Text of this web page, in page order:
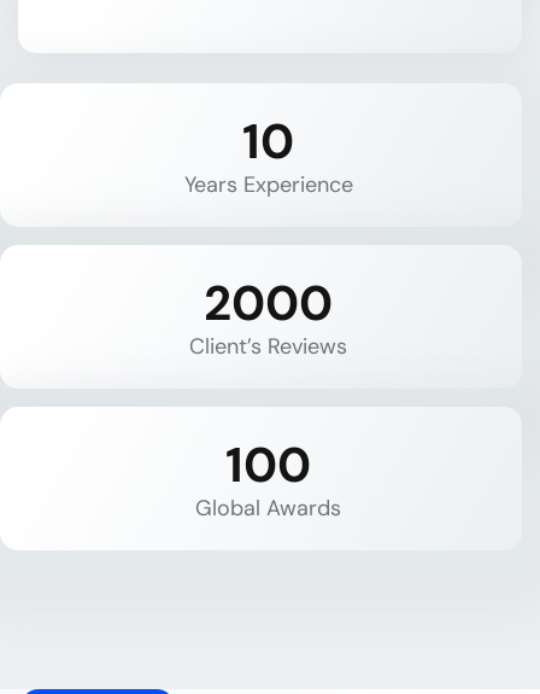
10
Years Experience
2000
Client’s Reviews
100
Global Awards